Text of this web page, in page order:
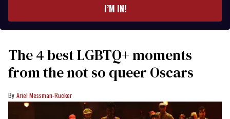
I’M IN!
The 4 best LGBTQ+ moments
from the not so queer Oscars
Ariel Messman-Rucker